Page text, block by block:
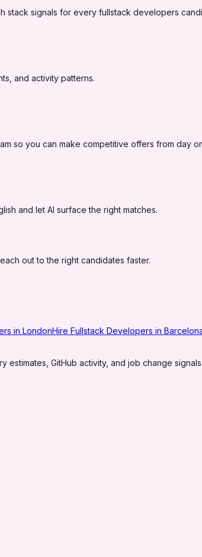
stack signals for every fullstack developers
and activity patterns.
so you can make competitive offers from day
and let AI surface the right matches.
out to the right candidates faster.
in LondonHire Fullstack Developers in
estimates, GitHub activity, and job change